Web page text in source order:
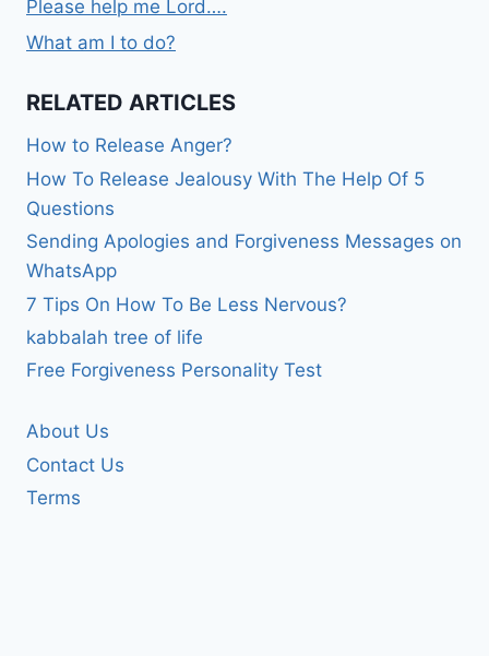
Please help me Lord….
What am I to do?
RELATED ARTICLES
How to Release Anger?
How To Release Jealousy With The Help Of 5
Questions
Sending Apologies and Forgiveness Messages on
WhatsApp
7 Tips On How To Be Less Nervous?
kabbalah tree of life
Free Forgiveness Personality Test
About Us
Contact Us
Terms